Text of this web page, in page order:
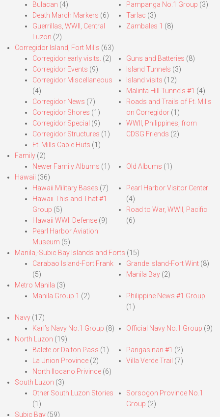
Bulacan (4)
Death March Markers (6)
Guerrillas, WWII, Central
Luzon (2)
Pampanga No.1 Group (3)
Tarlac (3)
Zambales 1 (8)
Corregidor Island, Fort Mills (63)
Corregidor early visits. (2)
Corregidor Events (9)
Corregidor Miscellaneous
(4)
Corregidor News (7)
Corregidor Shores (1)
Corregidor Special (9)
Corregidor Structures (1)
Ft. Mills Cable Huts (1)
Guns and Batteries (8)
Island Tunnels (3)
Island visits (12)
Malinta Hill Tunnels #1 (4)
Roads and Trails of Ft. Mills
on Corregidor(1)
WWII, Philippines, from
CDSG Friends (2)
Family (2)
Newer Family Albums (1) Old Albums (1)
Hawaii (36)
Hawaii Military Bases (7)
Hawaii This and That #1
Group (5)
Hawaii WWII Defense (9)
Pearl Harbor Aviation
Museum (5)
Pearl Harbor Visitor Center
(4)
Road to War, WWII, Pacific
(6)
Manila,-Subic Bay Islands and Forts (15)
Carabao Island-Fort Frank
(5)
Grande Island-Fort Wint(8)
Manila Bay(2)
Metro Manila (3)
Manila Group 1 (2)
Philippine News #1 Group
(1)
Navy (17)
Karl’s Navy No.1 Group (8) Official Navy No.1 Group (9)
North Luzon (19)
Balete or Dalton Pass (1)
La Union Province (2)
North Ilocano Privince (6)
Pangasinan #1 (2)
Villa Verde Trail (7)
South Luzon (3)
Other South Luzon Stories
(1)
Sorsogon Province No.1
Group (2)
Subic Bay (59)